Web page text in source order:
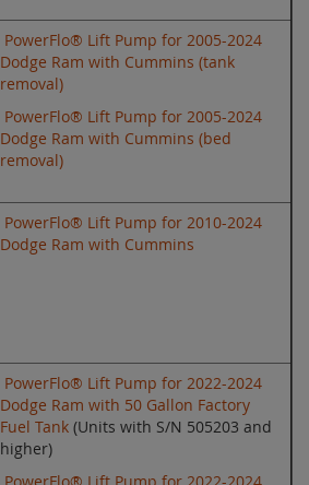
PowerFlo® Lift Pump for 2005-2024
Dodge Ram with Cummins (tank
removal)
PowerFlo® Lift Pump for 2005-2024
Dodge Ram with Cummins (bed
removal)
PowerFlo® Lift Pump for 2010-2024
Dodge Ram with Cummins
PowerFlo® Lift Pump for 2022-2024
Dodge Ram with 50 Gallon Factory
Fuel Tank (Units with S/N 505203 and
higher)